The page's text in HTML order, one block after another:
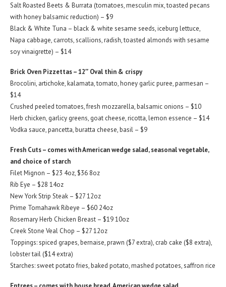
Salt Roasted Beets & Burrata (tomatoes, mesculin mix, toasted pecans
with honey balsamic reduction) – $9
Black & White Tuna – black & white sesame seeds, iceburg lettuce,
Napa cabbage, carrots, scallions, radish, toasted almonds with sesame
soy vinaigrette) – $14
Brick Oven Pizzettas – 12″ Oval thin & crispy
Brocolini, artichoke, kalamata, tomato, honey garlic puree, parmesan –
$14
Crushed peeled tomatoes, fresh mozzarella, balsamic onions – $10
Herb chicken, garlicy greens, goat cheese, ricotta, lemon essence – $14
Vodka sauce, pancetta, buratta cheese, basil – $9
Fresh Cuts – comes with American wedge salad, seasonal vegetable,
and choice of starch
Filet Mignon – $23 4oz, $36 8oz
Rib Eye – $28 14oz
New York Strip Steak – $27 12oz
Prime Tomahawk Ribeye – $60 24oz
Rosemary Herb Chicken Breast – $19 10oz
Creek Stone Veal Chop – $27 12oz
Toppings: spiced grapes, bernaise, prawn ($7 extra), crab cake ($8 extra),
lobster tail ($14 extra)
Starches: sweet potato fries, baked potato, mashed potatoes, saffron rice